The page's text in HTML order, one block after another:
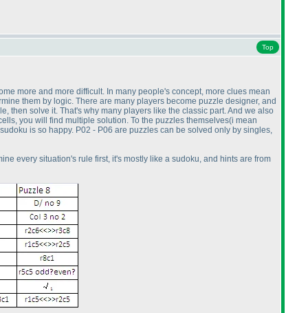
Top
more and more difficult. In many people's concept, more clues mean
them by logic. There are many players become puzzle designer, and
then solve it. That's why many players like the classic part. And we also
you will find multiple solution. To the puzzles themselves(i mean
is so happy. P02 - P06 are puzzles can be solved only by singles,
every situation's rule first, it's mostly like a sudoku, and hints are from